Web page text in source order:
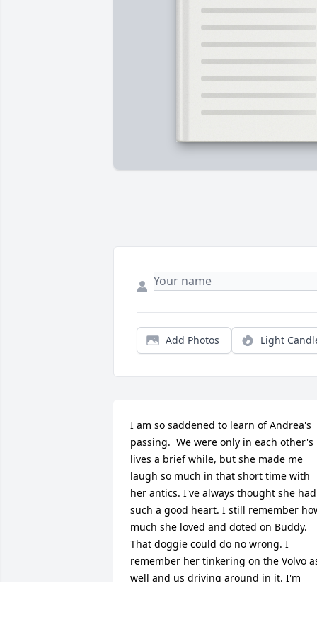
Add Photos Light
I am so saddened to learn of Andrea's
passing.  We were only in each other's
lives a brief while, but she made me
laugh so much in that short time with
her antics. I've always thought she had
such a good heart. I still remember
much she loved and doted on Buddy.
That doggie could do no wrong. I
remember her tinkering on the Volvo
well and us driving around in it. I'm